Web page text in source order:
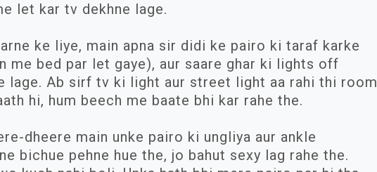
let kar tv dekhne lage.
ke liye, main apna sir didi ke pairo ki taraf karke
me bed par let gaye), aur saare ghar ki lights off
lage. Ab sirf tv ki light aur street light aa rahi thi room
hi, hum beech me baate bhi kar rahe the.
dheere main unke pairo ki ungliya aur ankle
bichue pehne hue the, jo bahut sexy lag rahe the.